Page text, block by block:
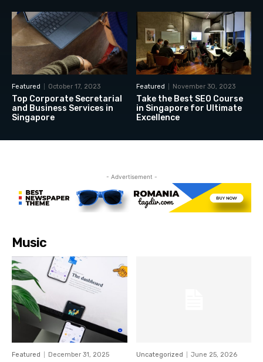
Featured October 17, 2023
Top Corporate Secretarial
and Business Services in
Singapore
Featured November 30, 2023
Take the Best SEO Course
in Singapore for Ultimate
Excellence
- Advertisement -
Music
Featured December 31, 2025 Uncategorized June 25, 2026